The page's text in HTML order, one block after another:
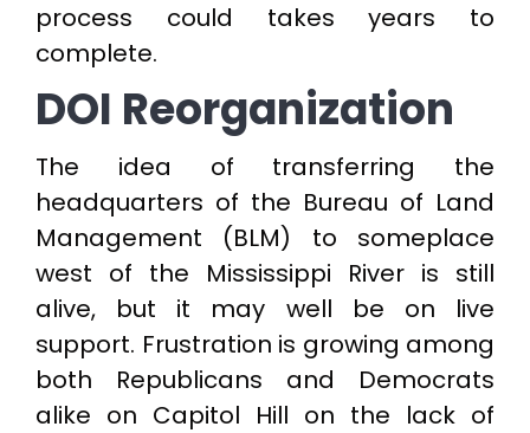
process could takes years to
complete.
DOI Reorganization
The idea of transferring the
headquarters of the Bureau of Land
Management (BLM) to someplace
west of the Mississippi River is still
alive, but it may well be on live
support. Frustration is growing among
both Republicans and Democrats
alike on Capitol Hill on the lack of